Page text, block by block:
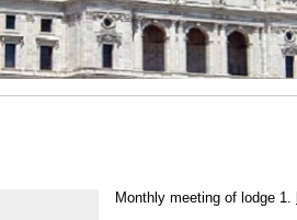
Monthly meeting of lodge 1.